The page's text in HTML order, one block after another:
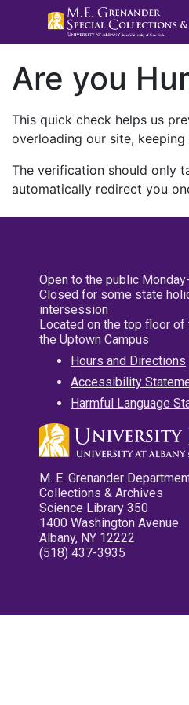
Are you
This quick check helps us
overloading our site,
The verification should only
automatically redirect you
Open to the public
Closed for some state
intersession
Located on the top floor of
the Uptown Campus
Hours and Directions
Accessibility
Harmful Language
M. E. Grenander
Collections & Archives
Science Library 350
1400 Washington Avenue
Albany, NY 12222
(518) 437-3935